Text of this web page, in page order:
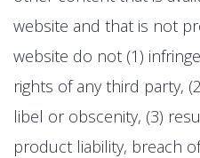
website and that is not
website do not (1)
rights of any third party,
libel or obscenity, (3)
product liability, breach